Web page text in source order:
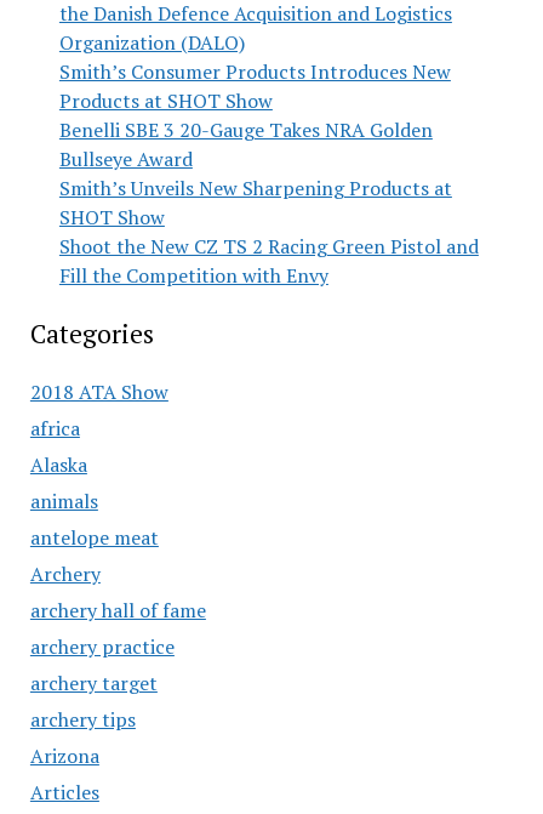
the Danish Defence Acquisition and Logistics
Organization (DALO)
Smith’s Consumer Products Introduces New
Products at SHOT Show
Benelli SBE 3 20-Gauge Takes NRA Golden
Bullseye Award
Smith’s Unveils New Sharpening Products at
SHOT Show
Shoot the New CZ TS 2 Racing Green Pistol and
Fill the Competition with Envy
Categories
2018 ATA Show
africa
Alaska
animals
antelope meat
Archery
archery hall of fame
archery practice
archery target
archery tips
Arizona
Articles